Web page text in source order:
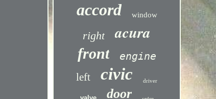
accord window
right acura
front
engine
left
civic driver
door